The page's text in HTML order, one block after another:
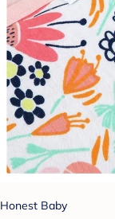
Honest Baby